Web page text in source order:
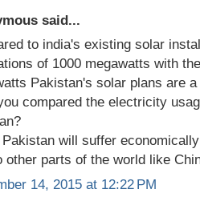
said...
to india's existing solar
of 1000 megawatts with
Pakistan's solar plans are
compared the electricity
will suffer
other parts of the world like
14, 2015 at 12:22 PM